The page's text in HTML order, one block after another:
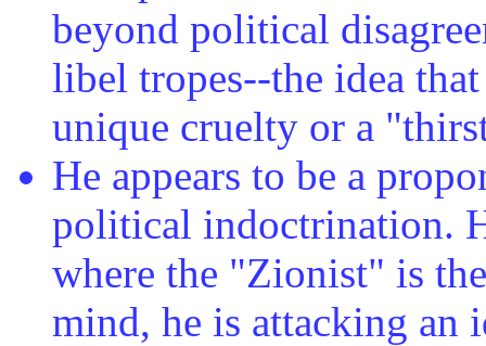
beyond political
libel tropes--the idea
unique cruelty or a
He appears to be a
political indoctrination.
where the "Zionist" is
mind, he is attacking an